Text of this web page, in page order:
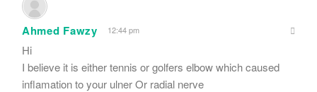
Ahmed Fawzy 12:44 pm
Hi
I believe it is either tennis or golfers elbow which caused
inflamation to your ulner Or radial nerve